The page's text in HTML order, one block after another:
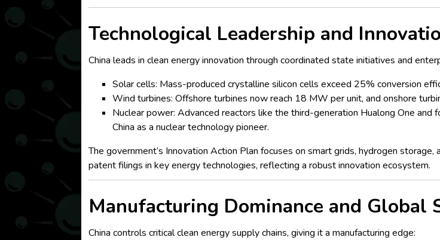
Technological Leadership and
China leads in clean energy innovation through coordinated state initiatives and
Solar cells: Mass-produced crystalline silicon cells exceed 25% conversion
Wind turbines: Offshore turbines now reach 18 MW per unit, and onshore
Nuclear power: Advanced reactors like the third-generation Hualong One
China as a nuclear technology pioneer.
The government’s Innovation Action Plan focuses on smart grids, hydrogen
patent filings in key energy technologies, reflecting a robust innovation ecosystem.
Manufacturing Dominance and Global
China controls critical clean energy supply chains, giving it a manufacturing edge: